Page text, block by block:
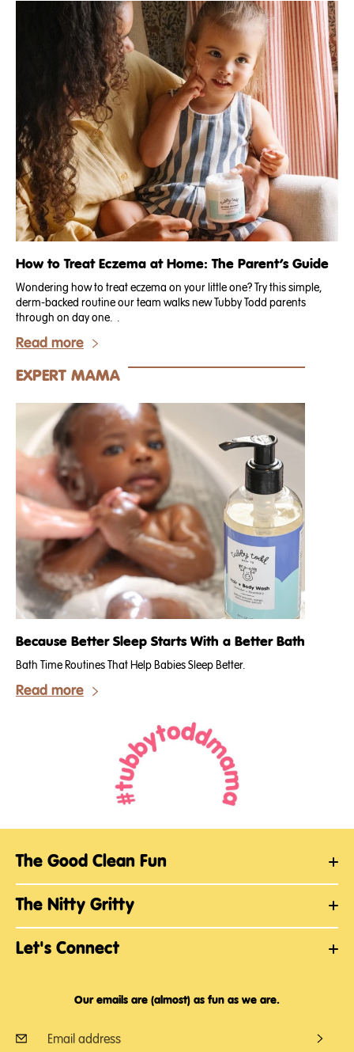
How to Treat Eczema at Home: The Parent’s Guide
Wondering how to treat eczema on your little one? Try this simple,
derm-backed routine our team walks new Tubby Todd parents
through on day one. .
Read more
EXPERT MAMA
Because Better Sleep Starts With a Better Bath
Bath Time Routines That Help Babies Sleep Better.
Read more
The Good Clean Fun
The Nitty Gritty
Let's Connect
Our emails are (almost) as fun as we are.